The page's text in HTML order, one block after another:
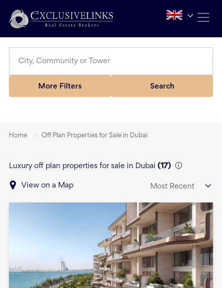
More Filters Search
Home Off Plan Properties for Sale in Dubai
Luxury off plan properties for sale in Dubai (17)
View on a Map Most Recent